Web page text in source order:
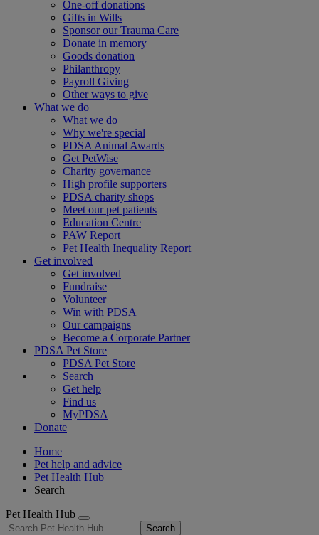
One-off donations
Gifts in Wills
Sponsor our Trauma Care
Donate in memory
Goods donation
Philanthropy
Payroll Giving
Other ways to give
What we do
What we do
Why we're special
PDSA Animal Awards
Get PetWise
Charity governance
High profile supporters
PDSA charity shops
Meet our pet patients
Education Centre
PAW Report
Pet Health Inequality Report
Get involved
Get involved
Fundraise
Volunteer
Win with PDSA
Our campaigns
Become a Corporate Partner
PDSA Pet Store
PDSA Pet Store
Search
Get help
Find us
MyPDSA
Donate
Home
Pet help and advice
Pet Health Hub
Search
Pet Health Hub
Search